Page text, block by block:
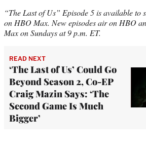
“The Last of Us” Episode 5 is available to
on HBO Max. New episodes air on HBO
Max on Sundays at 9 p.m. ET.
READ NEXT
‘The Last of Us’ Could Go
Beyond Season 2, Co-EP
Craig Mazin Says: ‘The
Second Game Is Much
Bigger’